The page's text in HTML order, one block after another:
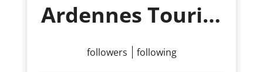
Ardennes Tourisme
followers following